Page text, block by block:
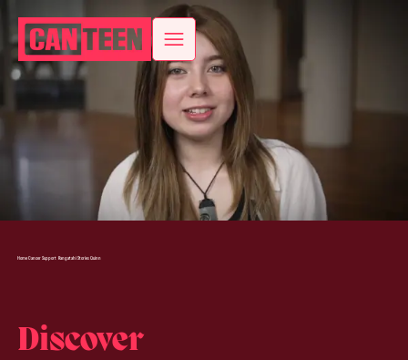
Home Cancer Support Rangatahi Stories Quinn
Discover